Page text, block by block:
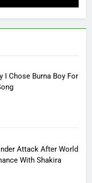
I Chose Burna Boy For
Attack After World
With Shakira